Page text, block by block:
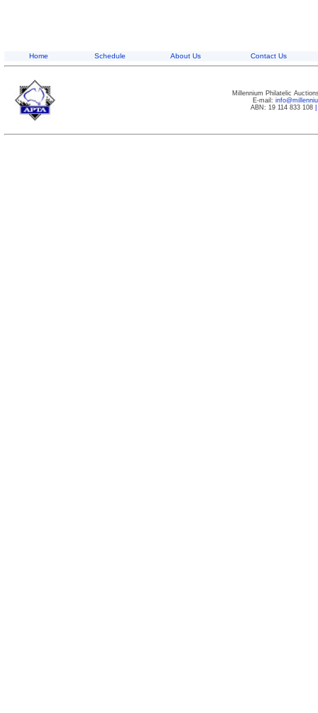
Home Schedule About Us Contact Us
Millennium Philatelic
E-mail:
ABN: 19 114 833 108|